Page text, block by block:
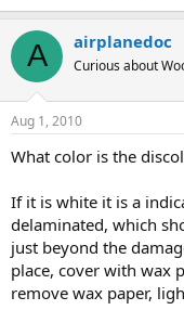
A airplanedoc
Curious about
Aug 1, 2010
What color is the
If it is white it is a
delaminated, which
just beyond the
place, cover with wax
remove wax paper,